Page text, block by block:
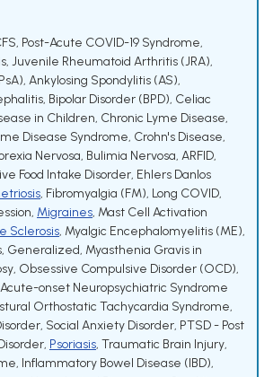
, Post-Acute COVID-19 Syndrome,
, Juvenile Rheumatoid Arthritis (JRA),
, Ankylosing Spondylitis (AS),
, Bipolar Disorder (BPD), Celiac
in Children, Chronic Lyme Disease,
Disease Syndrome, Crohn's Disease,
Nervosa, Bulimia Nervosa, ARFID,
Food Intake Disorder, Ehlers Danlos
, Fibromyalgia (FM), Long COVID,
, Migraines, Mast Cell Activation
Sclerosis, Myalgic Encephalomyelitis (ME),
Generalized, Myasthenia Gravis in
, Obsessive Compulsive Disorder (OCD),
onset Neuropsychiatric Syndrome
Orthostatic Tachycardia Syndrome,
Social Anxiety Disorder, PTSD - Post
, Psoriasis, Traumatic Brain Injury,
, Inflammatory Bowel Disease (IBD),